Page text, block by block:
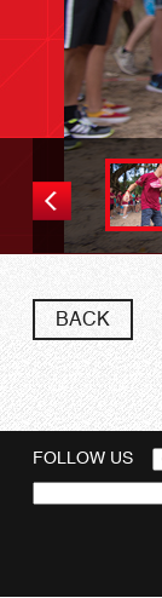
BACK
FOLLOW US